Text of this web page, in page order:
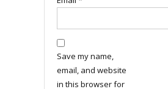
Save my name,
email, and website
in this browser for